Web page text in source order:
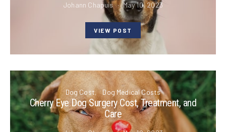
Johann Chapuis May 10, 2023
VIEW POST
Dog Cost Dog Medical Costs
Cherry Eye Dog Surgery Cost, Treatment, and
Care